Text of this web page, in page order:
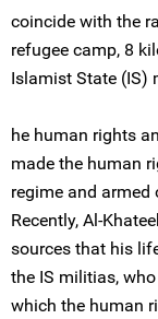
coincide with the
refugee camp, 8
Islamist State (IS)
he human rights
made the human
regime and
Recently, Al-
sources that his
the IS militias,
which the human